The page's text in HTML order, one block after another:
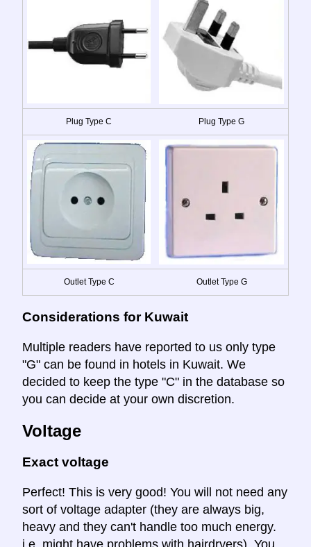
Plug Type C Plug Type G
Outlet Type C Outlet Type G
Considerations for Kuwait
Multiple readers have reported to us only type
"G" can be found in hotels in Kuwait. We
decided to keep the type "C" in the database so
you can decide at your own discretion.
Voltage
Exact voltage
Perfect! This is very good! You will not need any
sort of voltage adapter (they are always big,
heavy and they can't handle too much energy.
i.e. might have problems with hairdryers). You